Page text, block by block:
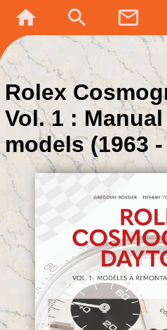
home search mail_outline
Rolex
Vol. 1 :
models (1963